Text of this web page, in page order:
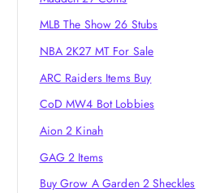
MLB The Show 26 Stubs
NBA 2K27 MT For Sale
ARC Raiders Items Buy
CoD MW4 Bot Lobbies
Aion 2 Kinah
GAG 2 Items
Buy Grow A Garden 2 Sheckles